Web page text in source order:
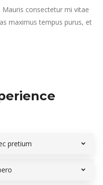
consectetur mi vitae
maximus tempus purus, et
pretium